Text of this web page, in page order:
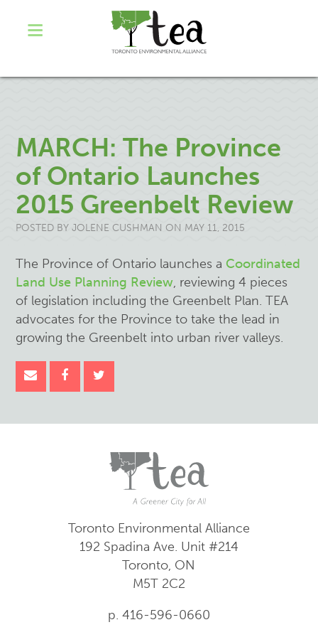
MARCH: The Province
of Ontario Launches
2015 Greenbelt Review
POSTED BYJOLENE CUSHMAN ON MAY 11, 2015
The Province of Ontario launches a Coordinated
Land Use Planning Review, reviewing 4 pieces
of legislation including the Greenbelt Plan. TEA
advocates for the Province to take the lead in
growing the Greenbelt into urban river valleys.
Toronto Environmental Alliance
192 Spadina Ave. Unit #214
Toronto, ON
M5T 2C2
p. 416-596-0660